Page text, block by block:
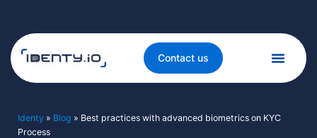
Contact us
Identy» Blog » Best practices with advanced biometrics on KYC
Process